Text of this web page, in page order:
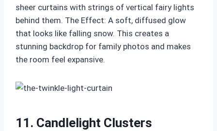
sheer curtains with strings of vertical fairy lights
behind them. The Effect: A soft, diffused glow
that looks like falling snow. This creates a
stunning backdrop for family photos and makes
the room feel expansive.
11. Candlelight Clusters